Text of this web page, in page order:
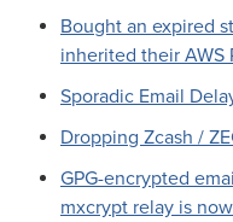
Bought an expired
inherited their AWS
Sporadic Email
Dropping Zcash /
GPG-encrypted
mxcrypt relay is